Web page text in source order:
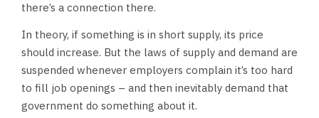
there’s a connection there.
In theory, if something is in short supply, its price
should increase. But the laws of supply and demand are
suspended whenever employers complain it’s too hard
to fill job openings – and then inevitably demand that
government do something about it.